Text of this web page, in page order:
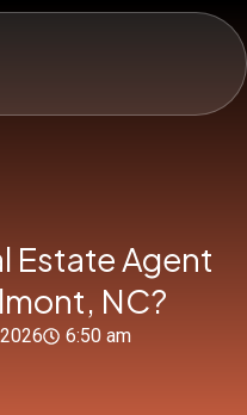
Estate Agent
NC?
6:50 am